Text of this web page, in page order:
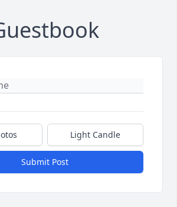
Light Candle
Submit Post